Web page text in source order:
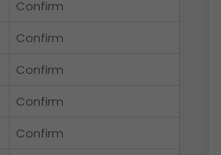
Confirm
Confirm
Confirm
Confirm
Confirm